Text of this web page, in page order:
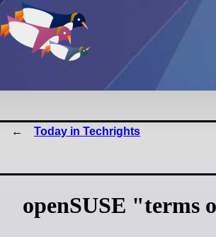
Today in Techrights
openSUSE "terms